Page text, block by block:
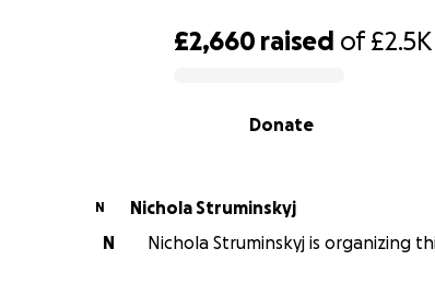
£2,660 raised of£2.5K
Donate
N
Nichola Struminskyj
N
Nichola Struminskyj is organizing